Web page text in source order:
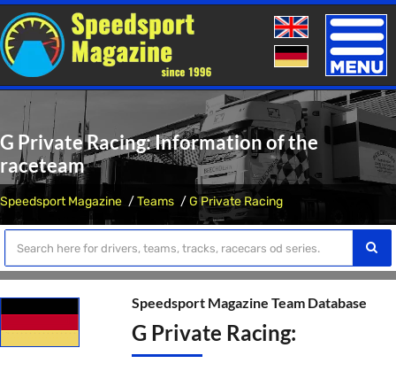
Toggle
G Private Racing: Information of the
raceteam
Speedsport Magazine Teams G Private Racing
Speedsport Magazine Team Database
G Private Racing: